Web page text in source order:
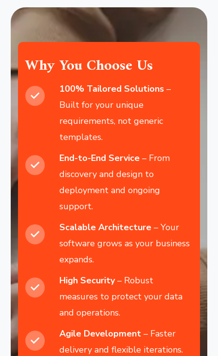
Why You Choose Us
100% Tailored Solutions –
Built for your unique
requirements, not generic
templates.
End-to-End Service – From
discovery and design to
deployment and ongoing
support.
Scalable Architecture – Your
software grows as your business
expands.
High Security– Robust
measures to protect your data
and operations.
Agile Development – Faster
delivery and flexible iterations.